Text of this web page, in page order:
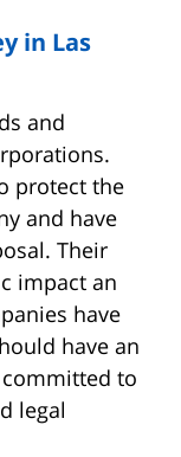
in Las
and
protect the
and have
Their
impact an
have
have an
to
legal